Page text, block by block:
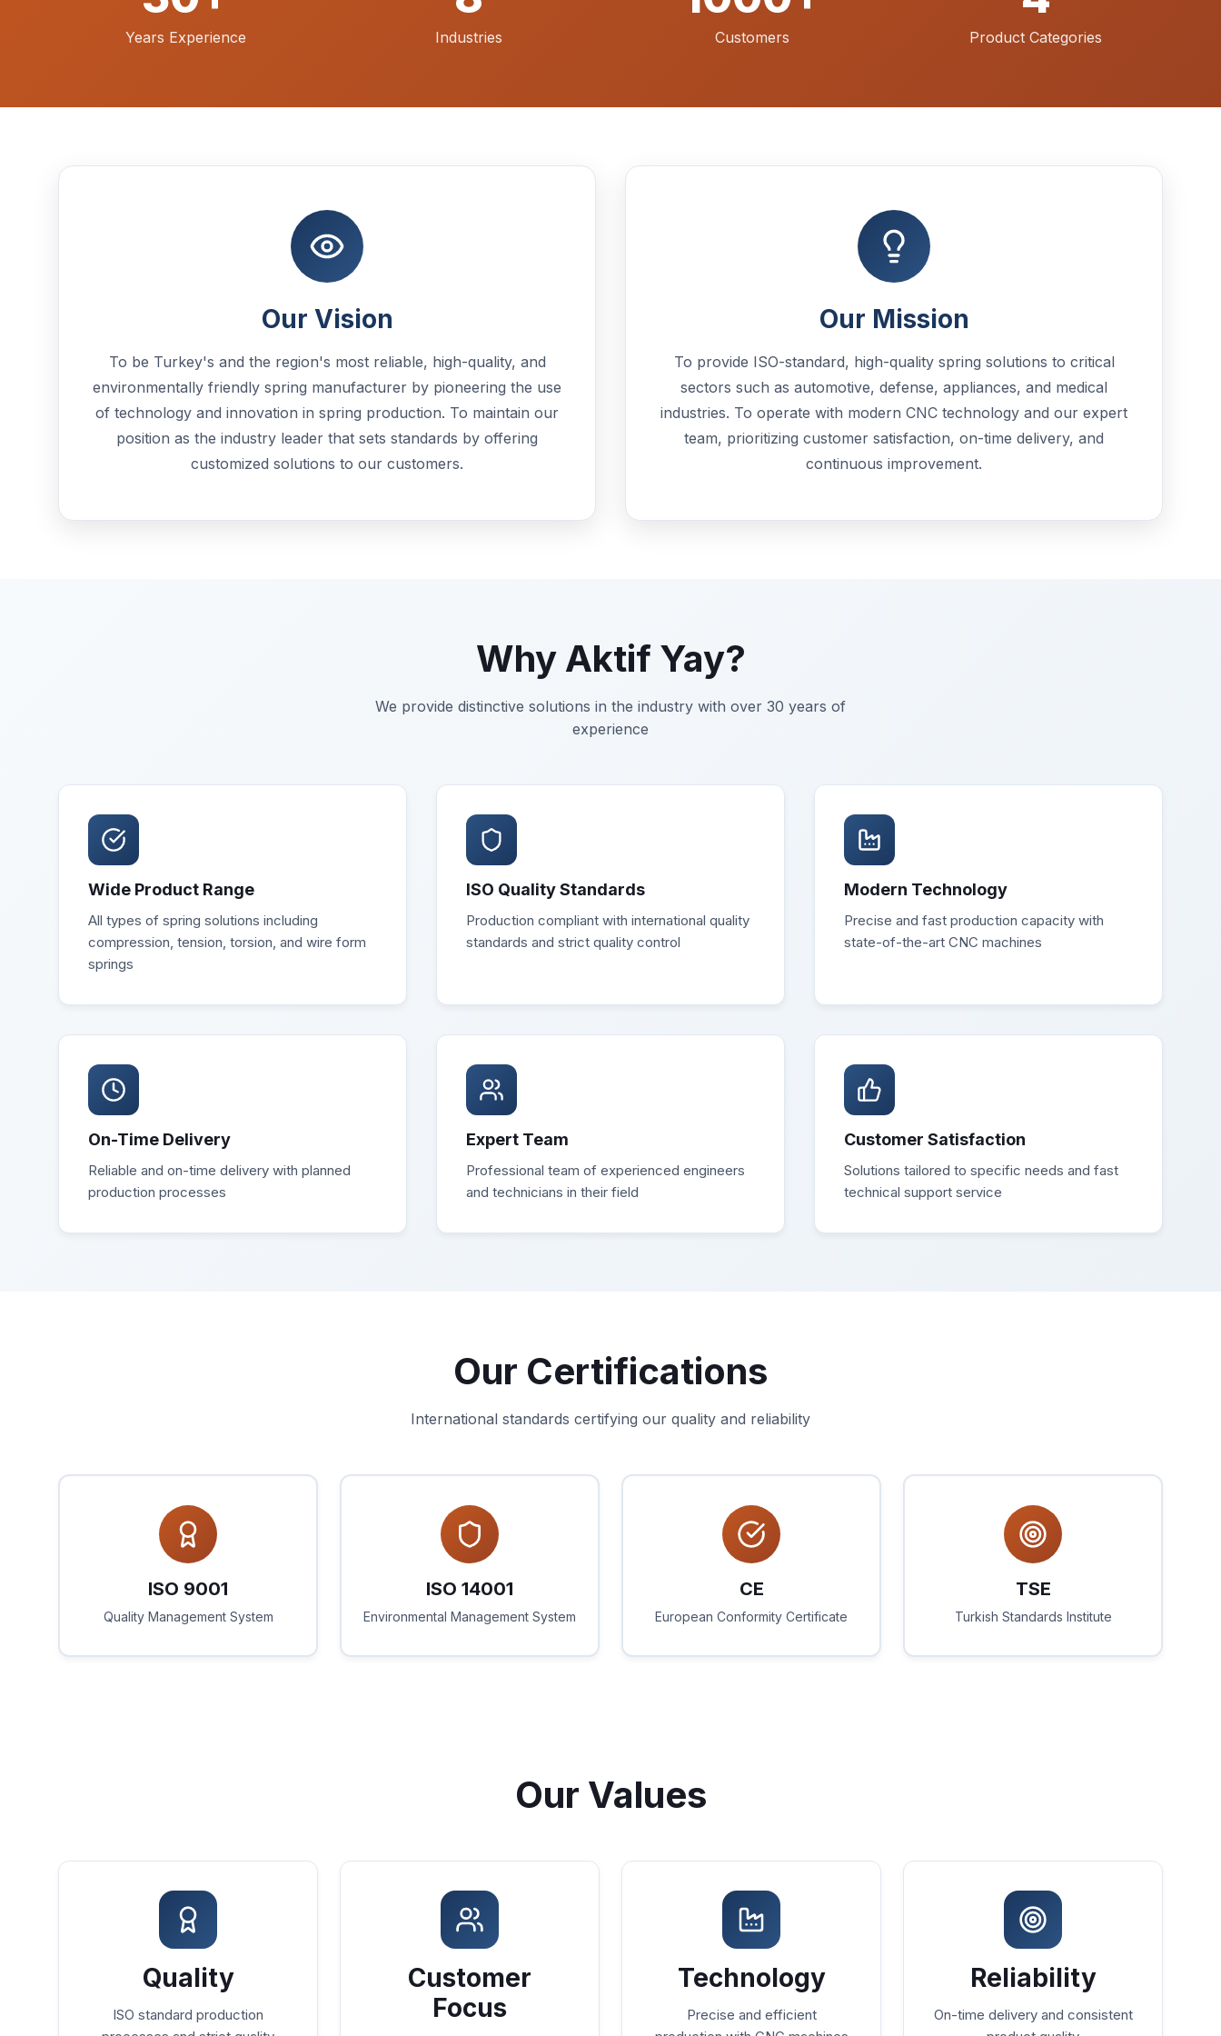
Years Experience Industries Customers Product Categories
Our Vision
To be Turkey's and the region's most reliable, high-quality, and
environmentally friendly spring manufacturer by pioneering the use
of technology and innovation in spring production. To maintain our
position as the industry leader that sets standards by offering
customized solutions to our customers.
Our Mission
To provide ISO-standard, high-quality spring solutions to critical
sectors such as automotive, defense, appliances, and medical
industries. To operate with modern CNC technology and our expert
team, prioritizing customer satisfaction, on-time delivery, and
continuous improvement.
Why Aktif Yay?
We provide distinctive solutions in the industry with over 30 years of
experience
Wide Product Range
All types of spring solutions including
compression, tension, torsion, and wire form
springs
ISO Quality Standards
Production compliant with international quality
standards and strict quality control
Modern Technology
Precise and fast production capacity with
state-of-the-art CNC machines
On-Time Delivery
Reliable and on-time delivery with planned
production processes
Expert Team
Professional team of experienced engineers
and technicians in their field
Customer Satisfaction
Solutions tailored to specific needs and fast
technical support service
Our Certifications
International standards certifying our quality and reliability
ISO 9001
Quality Management System
ISO 14001
Environmental Management System
CE
European Conformity Certificate
TSE
Turkish Standards Institute
Our Values
Quality
ISO standard production
Customer
Focus
Technology
Precise and efficient
Reliability
On-time delivery and consistent